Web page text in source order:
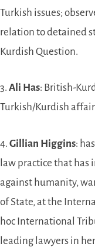
Turkish issues;
relation to detained
Kurdish Question.
3. Ali Has: British-
Turkish/Kurdish
4. Gillian Higgins:
law practice that has
against humanity,
of State, at the
hoc International
leading lawyers in